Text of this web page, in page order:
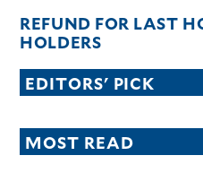
REFUND FOR LAST
HOLDERS
EDITORS' PICK
MOST READ